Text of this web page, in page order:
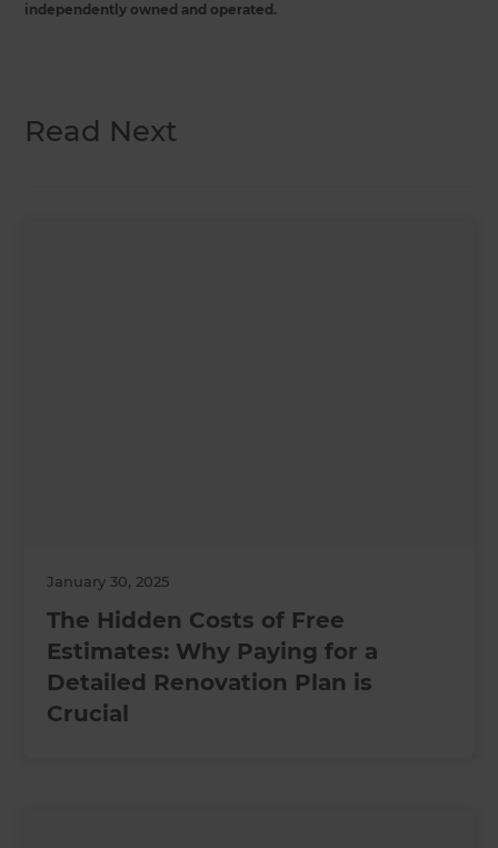
independently owned and operated.
Read Next
January 30, 2025
The Hidden Costs of Free
Estimates: Why Paying for a
Detailed Renovation Plan is
Crucial